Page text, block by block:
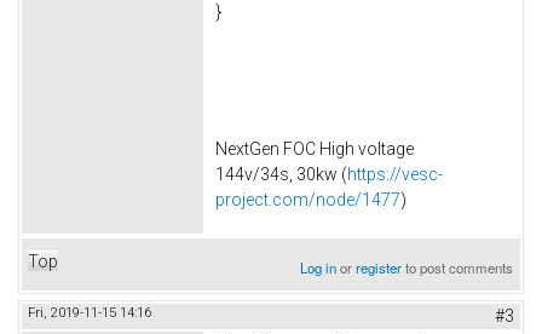
}
NextGen FOC High voltage
144v/34s, 30kw (https://vesc-
project.com/node/1477)
Top Log inorregisterto post comments
Fri, 2019-11-15 14:16 #3